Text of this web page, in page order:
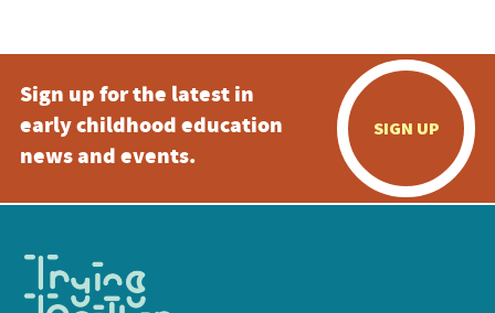
Sign up for the latest in
early childhood education
news and events.
SIGN UP